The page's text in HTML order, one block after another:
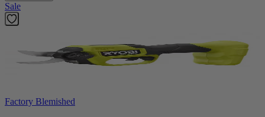
Sale
Factory Blemished